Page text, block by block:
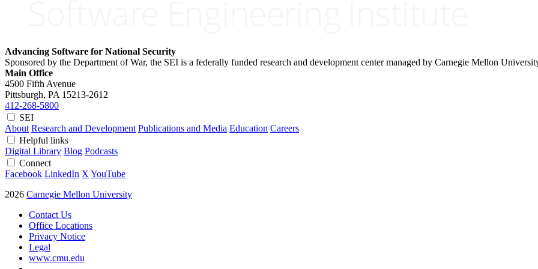
Advancing Software for National Security
Sponsored by the Department of War, the SEI is a federally funded research and development center managed by Carnegie Mellon
Main Office
4500 Fifth Avenue
Pittsburgh, PA 15213-2612
412-268-5800
SEI
About Research and Development Publications and Media Education Careers
Helpful links
Digital Library Blog Podcasts
Connect
Facebook LinkedIn X YouTube
2026 Carnegie Mellon University
Contact Us
Office Locations
Privacy Notice
Legal
www.cmu.edu